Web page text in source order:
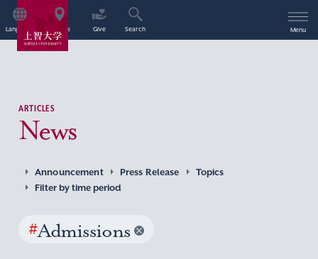
Language Access Give Search Menu
ARTICLES
News
Announcement Press Release
Topics
Filter by time period
#Admissions